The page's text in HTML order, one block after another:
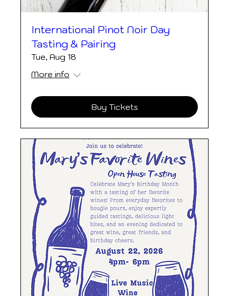
International Pinot Noir Day
Tasting & Pairing
Tue, Aug 18
More info
Buy Tickets